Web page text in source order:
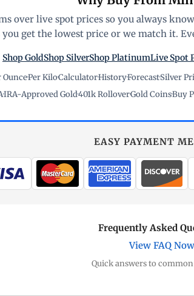
over live spot prices so you always
you get the lowest price or we match it.
Shop GoldShop SilverShop PlatinumLive Spot
Ounce·Per Kilo·Calculator·History·Forecast·Silver
·IRA-Approved Gold·401k Rollover·Gold Coins·Buy
EASY PAYMENT
Frequently Asked
View FAQ Now
Quick answers to